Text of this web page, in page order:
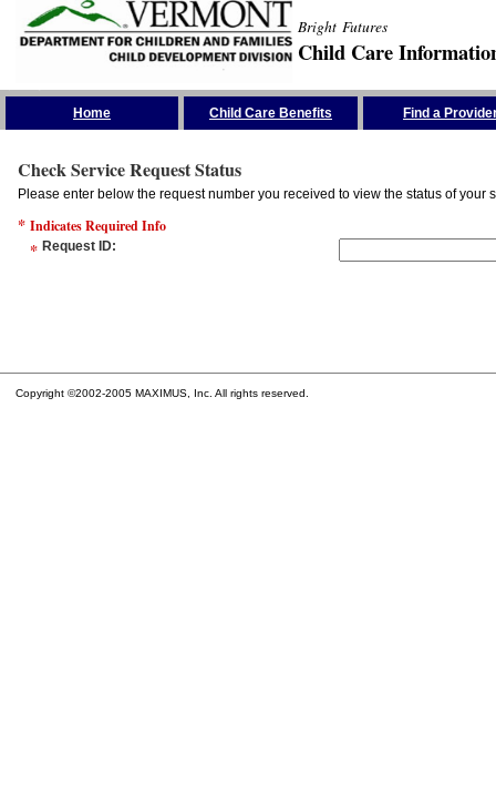
Bright Futures
Child Care
Home Child Care Benefits Find a
Check Service Request Status
Please enter below the request number you received to view the status of your
* Indicates Required Info
* Request ID:
Copyright ©2002-2005 MAXIMUS, Inc. All rights reserved.